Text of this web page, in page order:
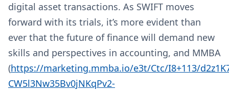
digital asset transactions. As SWIFT moves
forward with its trials, it’s more evident than
ever that the future of finance will demand new
skills and perspectives in accounting, and MMBA
(https://marketing.mmba.io/e3t/Ctc/I8+113/
CW5l3Nw35Bv0jNKqPv2-